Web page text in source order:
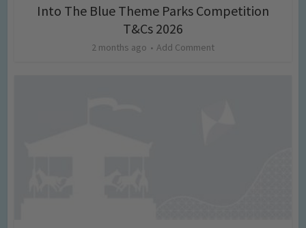
Into The Blue Theme Parks Competition
T&Cs 2026
2 months ago Add Comment